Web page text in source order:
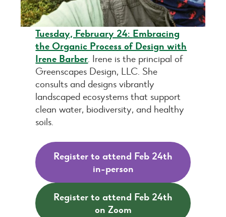
Tuesday, February 24: Embracing
the Organic Process of Design with
Irene Barber. Irene is the principal of
Greenscapes Design, LLC. She
consults and designs vibrantly
landscaped ecosystems that support
clean water, biodiversity, and healthy
soils.
Register to attend Feb 24th
in-person
Register to attend Feb 24th
on Zoom